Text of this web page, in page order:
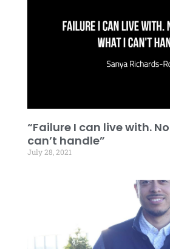
“Failure I can live with.
can’t handle”
July 28, 2021